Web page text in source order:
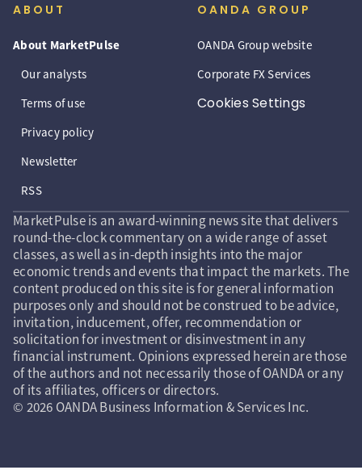
ABOUT
About MarketPulse
Our analysts
Terms of use
Privacy policy
Newsletter
RSS
OANDA GROUP
OANDA Group website
Corporate FX Services
Cookies Settings
MarketPulse is an award-winning news site that delivers
round-the-clock commentary on a wide range of asset
classes, as well as in-depth insights into the major
economic trends and events that impact the markets. The
content produced on this site is for general information
purposes only and should not be construed to be advice,
invitation, inducement, offer, recommendation or
solicitation for investment or disinvestment in any
financial instrument. Opinions expressed herein are those
of the authors and not necessarily those of OANDA or any
of its affiliates, officers or directors.
© 2026 OANDA Business Information & Services Inc.